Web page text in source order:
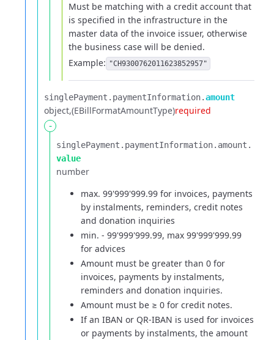
Must be matching with a credit account that
is specified in the infrastructure in the
master data of the invoice issuer, otherwise
the business case will be denied.
Example: "CH9300762011623852957"
singlePayment.​ paymentInformation.​amount
object (EBillFormatAmountType)required
-
singlePayment.​ paymentInformation.​ amount.​
value
number
max. 99'999'999.99 for invoices, payments
by instalments, reminders, credit notes
and donation inquiries
min. - 99'999'999.99, max 99'999'999.99
for advices
Amount must be greater than 0 for
invoices, payments by instalments,
reminders and donation inquiries.
Amount must be ≥ 0 for credit notes.
If an IBAN or QR-IBAN is used for invoices
or payments by instalments, the amount